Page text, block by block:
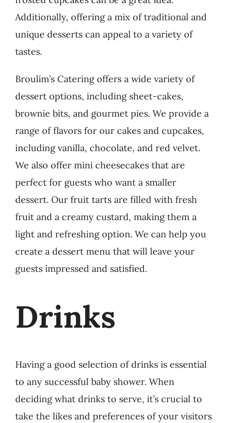
Additionally, offering a mix of traditional and
unique desserts can appeal to a variety of
tastes.
Broulim’s Catering offers a wide variety of
dessert options, including sheet-cakes,
brownie bits, and gourmet pies. We provide a
range of flavors for our cakes and cupcakes,
including vanilla, chocolate, and red velvet.
We also offer mini cheesecakes that are
perfect for guests who want a smaller
dessert. Our fruit tarts are filled with fresh
fruit and a creamy custard, making them a
light and refreshing option. We can help you
create a dessert menu that will leave your
guests impressed and satisfied.
Drinks
Having a good selection of drinks is essential
to any successful baby shower. When
deciding what drinks to serve, it’s crucial to
take the likes and preferences of your visitors